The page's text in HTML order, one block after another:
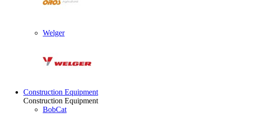
Welger
Construction Equipment
Construction Equipment
BobCat